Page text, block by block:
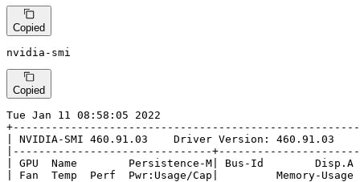
Copied
nvidia-smi
Copied
Tue Jan 11 08:58:05 2022
| NVIDIA-SMI 460.91.03    Driver Version: 460.91.03
|-------------------------------
| GPU  Name        Persistence-M| Bus-Id
| Fan  Temp  Perf  Pwr:Usage/Cap|         Memory-